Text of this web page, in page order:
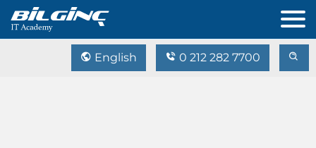
English 0 212 282 7700